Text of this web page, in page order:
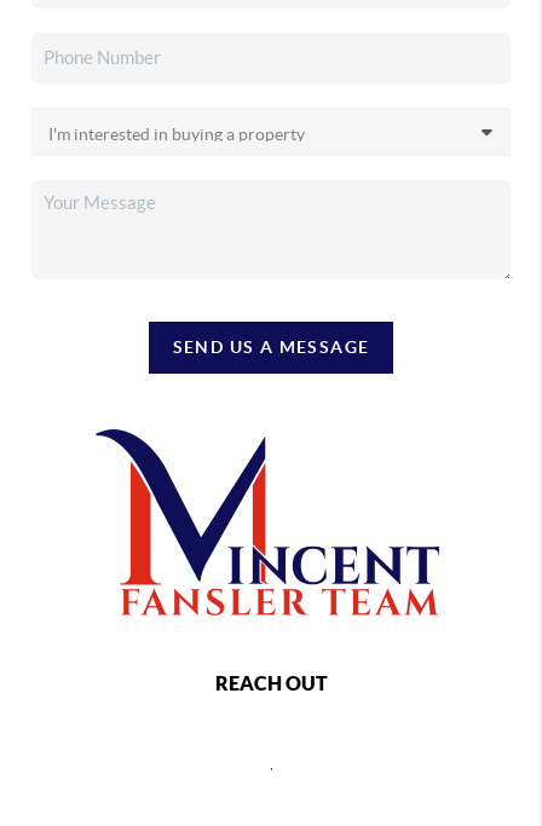
SEND US A MESSAGE
REACH OUT